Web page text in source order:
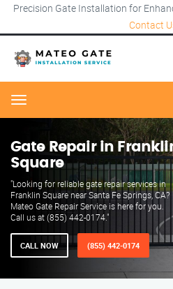
Precision Gate Installation for
Contact
Menu
Gate Repair in
Square
"Looking for reliable gate repair services in
Franklin Square near Santa Fe Springs, CA?
Mateo Gate Repair Service is here for you.
Call us at (855) 442-0174."
CALL NOW (855) 442-0174